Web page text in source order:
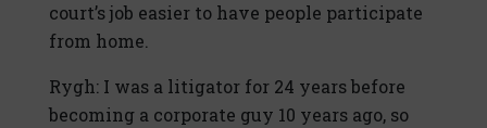
court’s job easier to have people participate
from home.
Rygh: I was a litigator for 24 years before
becoming a corporate guy 10 years ago, so